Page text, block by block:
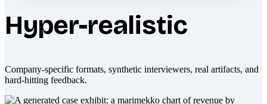
Hyper-realistic
Company-specific formats, synthetic interviewers, real artifacts, and
hard-hitting feedback.